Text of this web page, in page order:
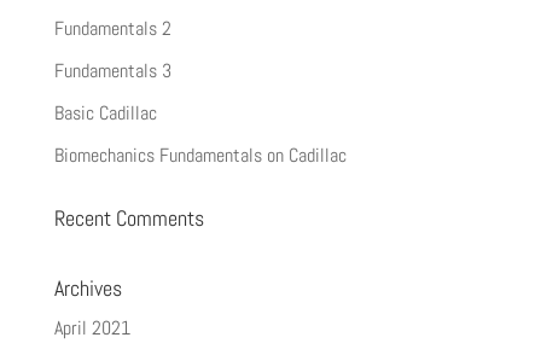
Fundamentals 2
Fundamentals 3
Basic Cadillac
Biomechanics Fundamentals on Cadillac
Recent Comments
Archives
April 2021